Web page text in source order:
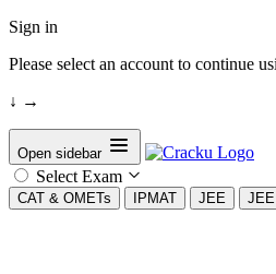
Sign in
Please select an account to continue
↓ →
Open sidebar
Select Exam
CAT & OMETs IPMAT JEE